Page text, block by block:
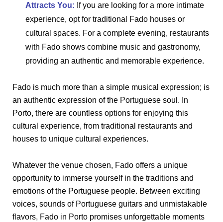
Attracts You: If you are looking for a more intimate
experience, opt for traditional Fado houses or
cultural spaces. For a complete evening, restaurants
with Fado shows combine music and gastronomy,
providing an authentic and memorable experience.
Fado is much more than a simple musical expression; is
an authentic expression of the Portuguese soul. In
Porto, there are countless options for enjoying this
cultural experience, from traditional restaurants and
houses to unique cultural experiences.
Whatever the venue chosen, Fado offers a unique
opportunity to immerse yourself in the traditions and
emotions of the Portuguese people. Between exciting
voices, sounds of Portuguese guitars and unmistakable
flavors, Fado in Porto promises unforgettable moments